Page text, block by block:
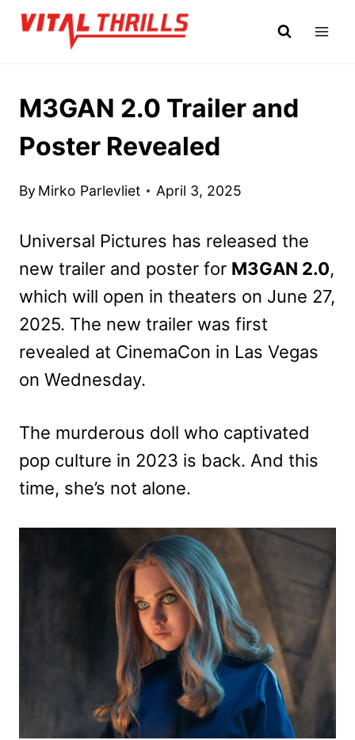
Skip
M3GAN 2.0 Trailer and
Poster Revealed
By Mirko Parlevliet April 3, 2025
Universal Pictures has released the
new trailer and poster for M3GAN 2.0,
which will open in theaters on June 27,
2025. The new trailer was first
revealed at CinemaCon in Las Vegas
on Wednesday.
The murderous doll who captivated
pop culture in 2023 is back. And this
time, she’s not alone.